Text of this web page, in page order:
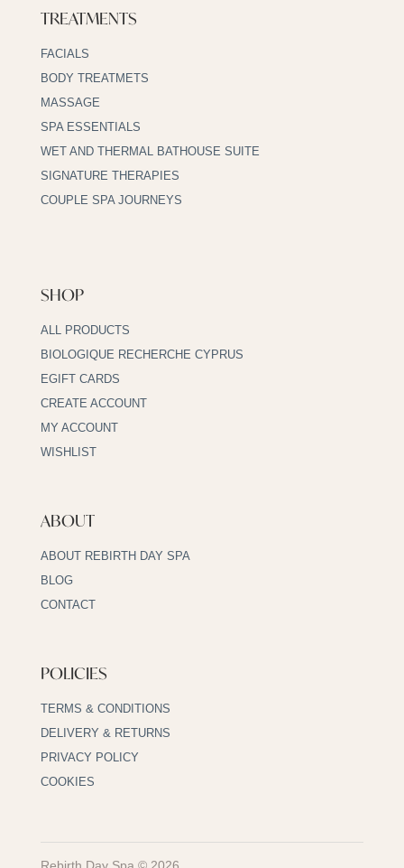
TREATMENTS
FACIALS
BODY TREATMETS
MASSAGE
SPA ESSENTIALS
WET AND THERMAL BATHOUSE SUITE
SIGNATURE THERAPIES
COUPLE SPA JOURNEYS
SHOP
ALL PRODUCTS
BIOLOGIQUE RECHERCHE CYPRUS
EGIFT CARDS
CREATE ACCOUNT
MY ACCOUNT
WISHLIST
ABOUT
ABOUT REBIRTH DAY SPA
BLOG
CONTACT
POLICIES
TERMS & CONDITIONS
DELIVERY & RETURNS
PRIVACY POLICY
COOKIES
Rebirth Day Spa © 2026